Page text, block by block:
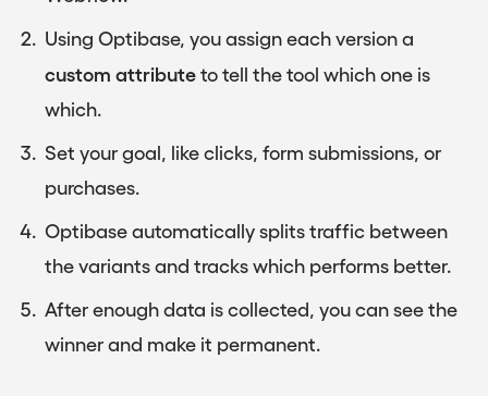
Using Optibase, you assign each version a
custom attributeto tell the tool which one is
which.
Set your goal, like clicks, form submissions, or
purchases.
Optibase automatically splits traffic between
the variants and tracks which performs better.
After enough data is collected, you can see the
winner and make it permanent.